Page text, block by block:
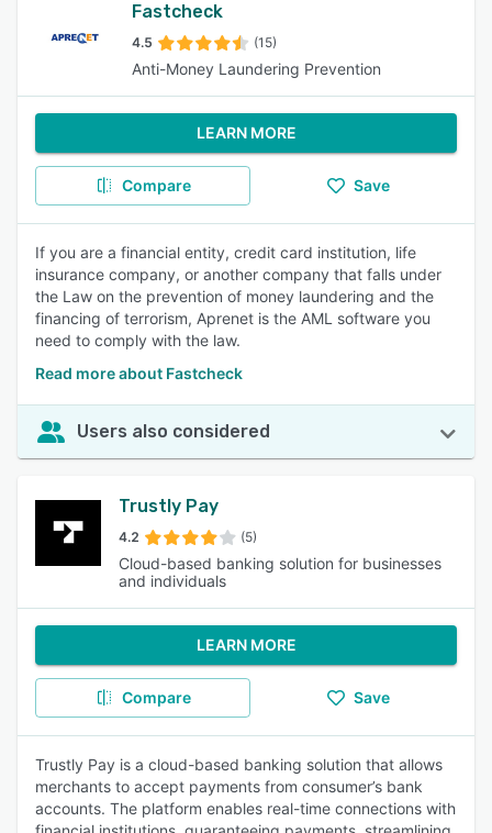
Fastcheck
4.5 (15)
Anti-Money Laundering Prevention
LEARN MORE
Compare Save
If you are a financial entity, credit card institution, life
insurance company, or another company that falls under
the Law on the prevention of money laundering and the
financing of terrorism, Aprenet is the AML software you
need to comply with the law.
Read more about Fastcheck
Users also considered
Trustly Pay
4.2 (5)
Cloud-based banking solution for businesses
and individuals
LEARN MORE
Compare Save
Trustly Pay is a cloud-based banking solution that allows
merchants to accept payments from consumer’s bank
accounts. The platform enables real-time connections with